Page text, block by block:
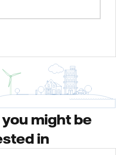
might be
in